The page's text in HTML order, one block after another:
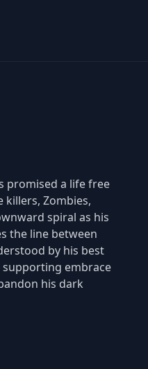
promised a life free
killers, Zombies,
spiral as his
the line between
by his best
supporting embrace
his dark